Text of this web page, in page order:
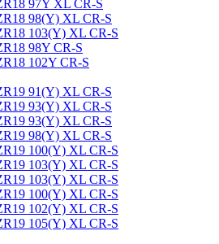
97Y XL CR-S
98(Y) XL CR-S
103(Y) XL CR-S
98Y CR-S
102Y CR-S
91(Y) XL CR-S
93(Y) XL CR-S
93(Y) XL CR-S
98(Y) XL CR-S
100(Y) XL CR-S
103(Y) XL CR-S
103(Y) XL CR-S
100(Y) XL CR-S
102(Y) XL CR-S
105(Y) XL CR-S